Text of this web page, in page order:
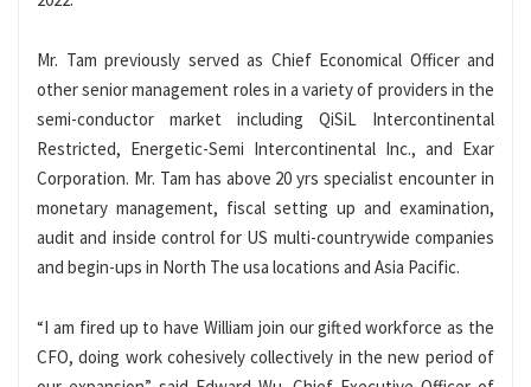
Mr. Tam previously served as Chief Economical Officer and
other senior management roles in a variety of providers in the
semi-conductor market including QiSiL Intercontinental
Restricted, Energetic-Semi Intercontinental Inc., and Exar
Corporation. Mr. Tam has above 20 yrs specialist encounter in
monetary management, fiscal setting up and examination,
audit and inside control for US multi-countrywide companies
and begin-ups in North The usa locations and Asia Pacific.
“I am fired up to have William join our gifted workforce as the
CFO, doing work cohesively collectively in the new period of